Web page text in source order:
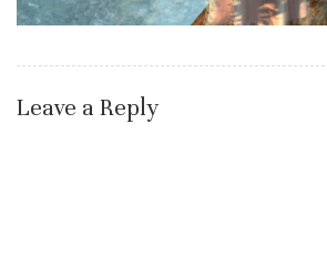
Leave a Reply